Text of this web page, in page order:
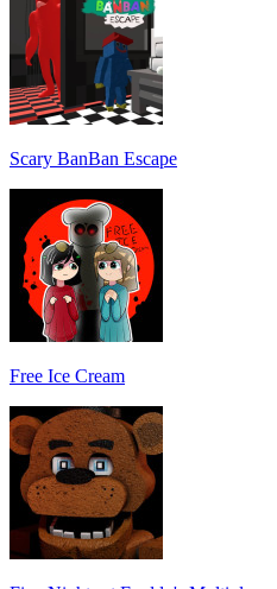
Scary BanBan Escape
Free Ice Cream